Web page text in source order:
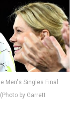
Men's Singles Final
by Garrett